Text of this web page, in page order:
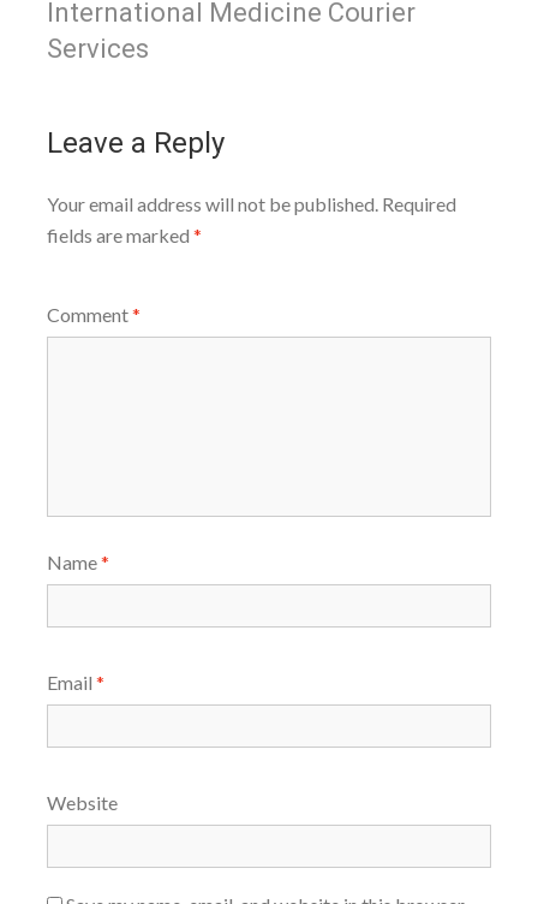
International Medicine Courier
Services
Leave a Reply
Your email address will not be published. Required
fields are marked *
Comment*
Name*
Email *
Website